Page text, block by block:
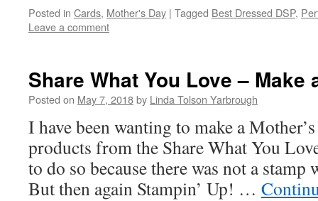
Posted in Cards, Mother's Day | Tagged Best Dressed DSP,
Leave a comment
Share What You Love – Make
Posted on May 7, 2018by Linda Tolson Yarbrough
I have been wanting to make a
products from the Share What You
to do so because there was not a
But then again Stampin’ Up! …